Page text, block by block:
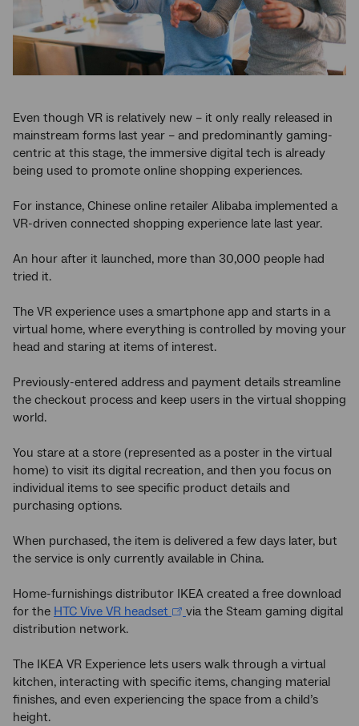
Even though VR is relatively new – it only really released in
mainstream forms last year – and predominantly gaming-
centric at this stage, the immersive digital tech is already
being used to promote online shopping experiences.
For instance, Chinese online retailer Alibaba implemented a
VR-driven connected shopping experience late last year.
An hour after it launched, more than 30,000 people had
tried it.
The VR experience uses a smartphone app and starts in a
virtual home, where everything is controlled by moving your
head and staring at items of interest.
Previously-entered address and payment details streamline
the checkout process and keep users in the virtual shopping
world.
You stare at a store (represented as a poster in the virtual
home) to visit its digital recreation, and then you focus on
individual items to see specific product details and
purchasing options.
When purchased, the item is delivered a few days later, but
the service is only currently available in China.
Home-furnishings distributor IKEA created a free download
for the HTC Vive VR headset
via the Steam gaming digital
distribution network.
The IKEA VR Experience lets users walk through a virtual
kitchen, interacting with specific items, changing material
finishes, and even experiencing the space from a child’s
height.